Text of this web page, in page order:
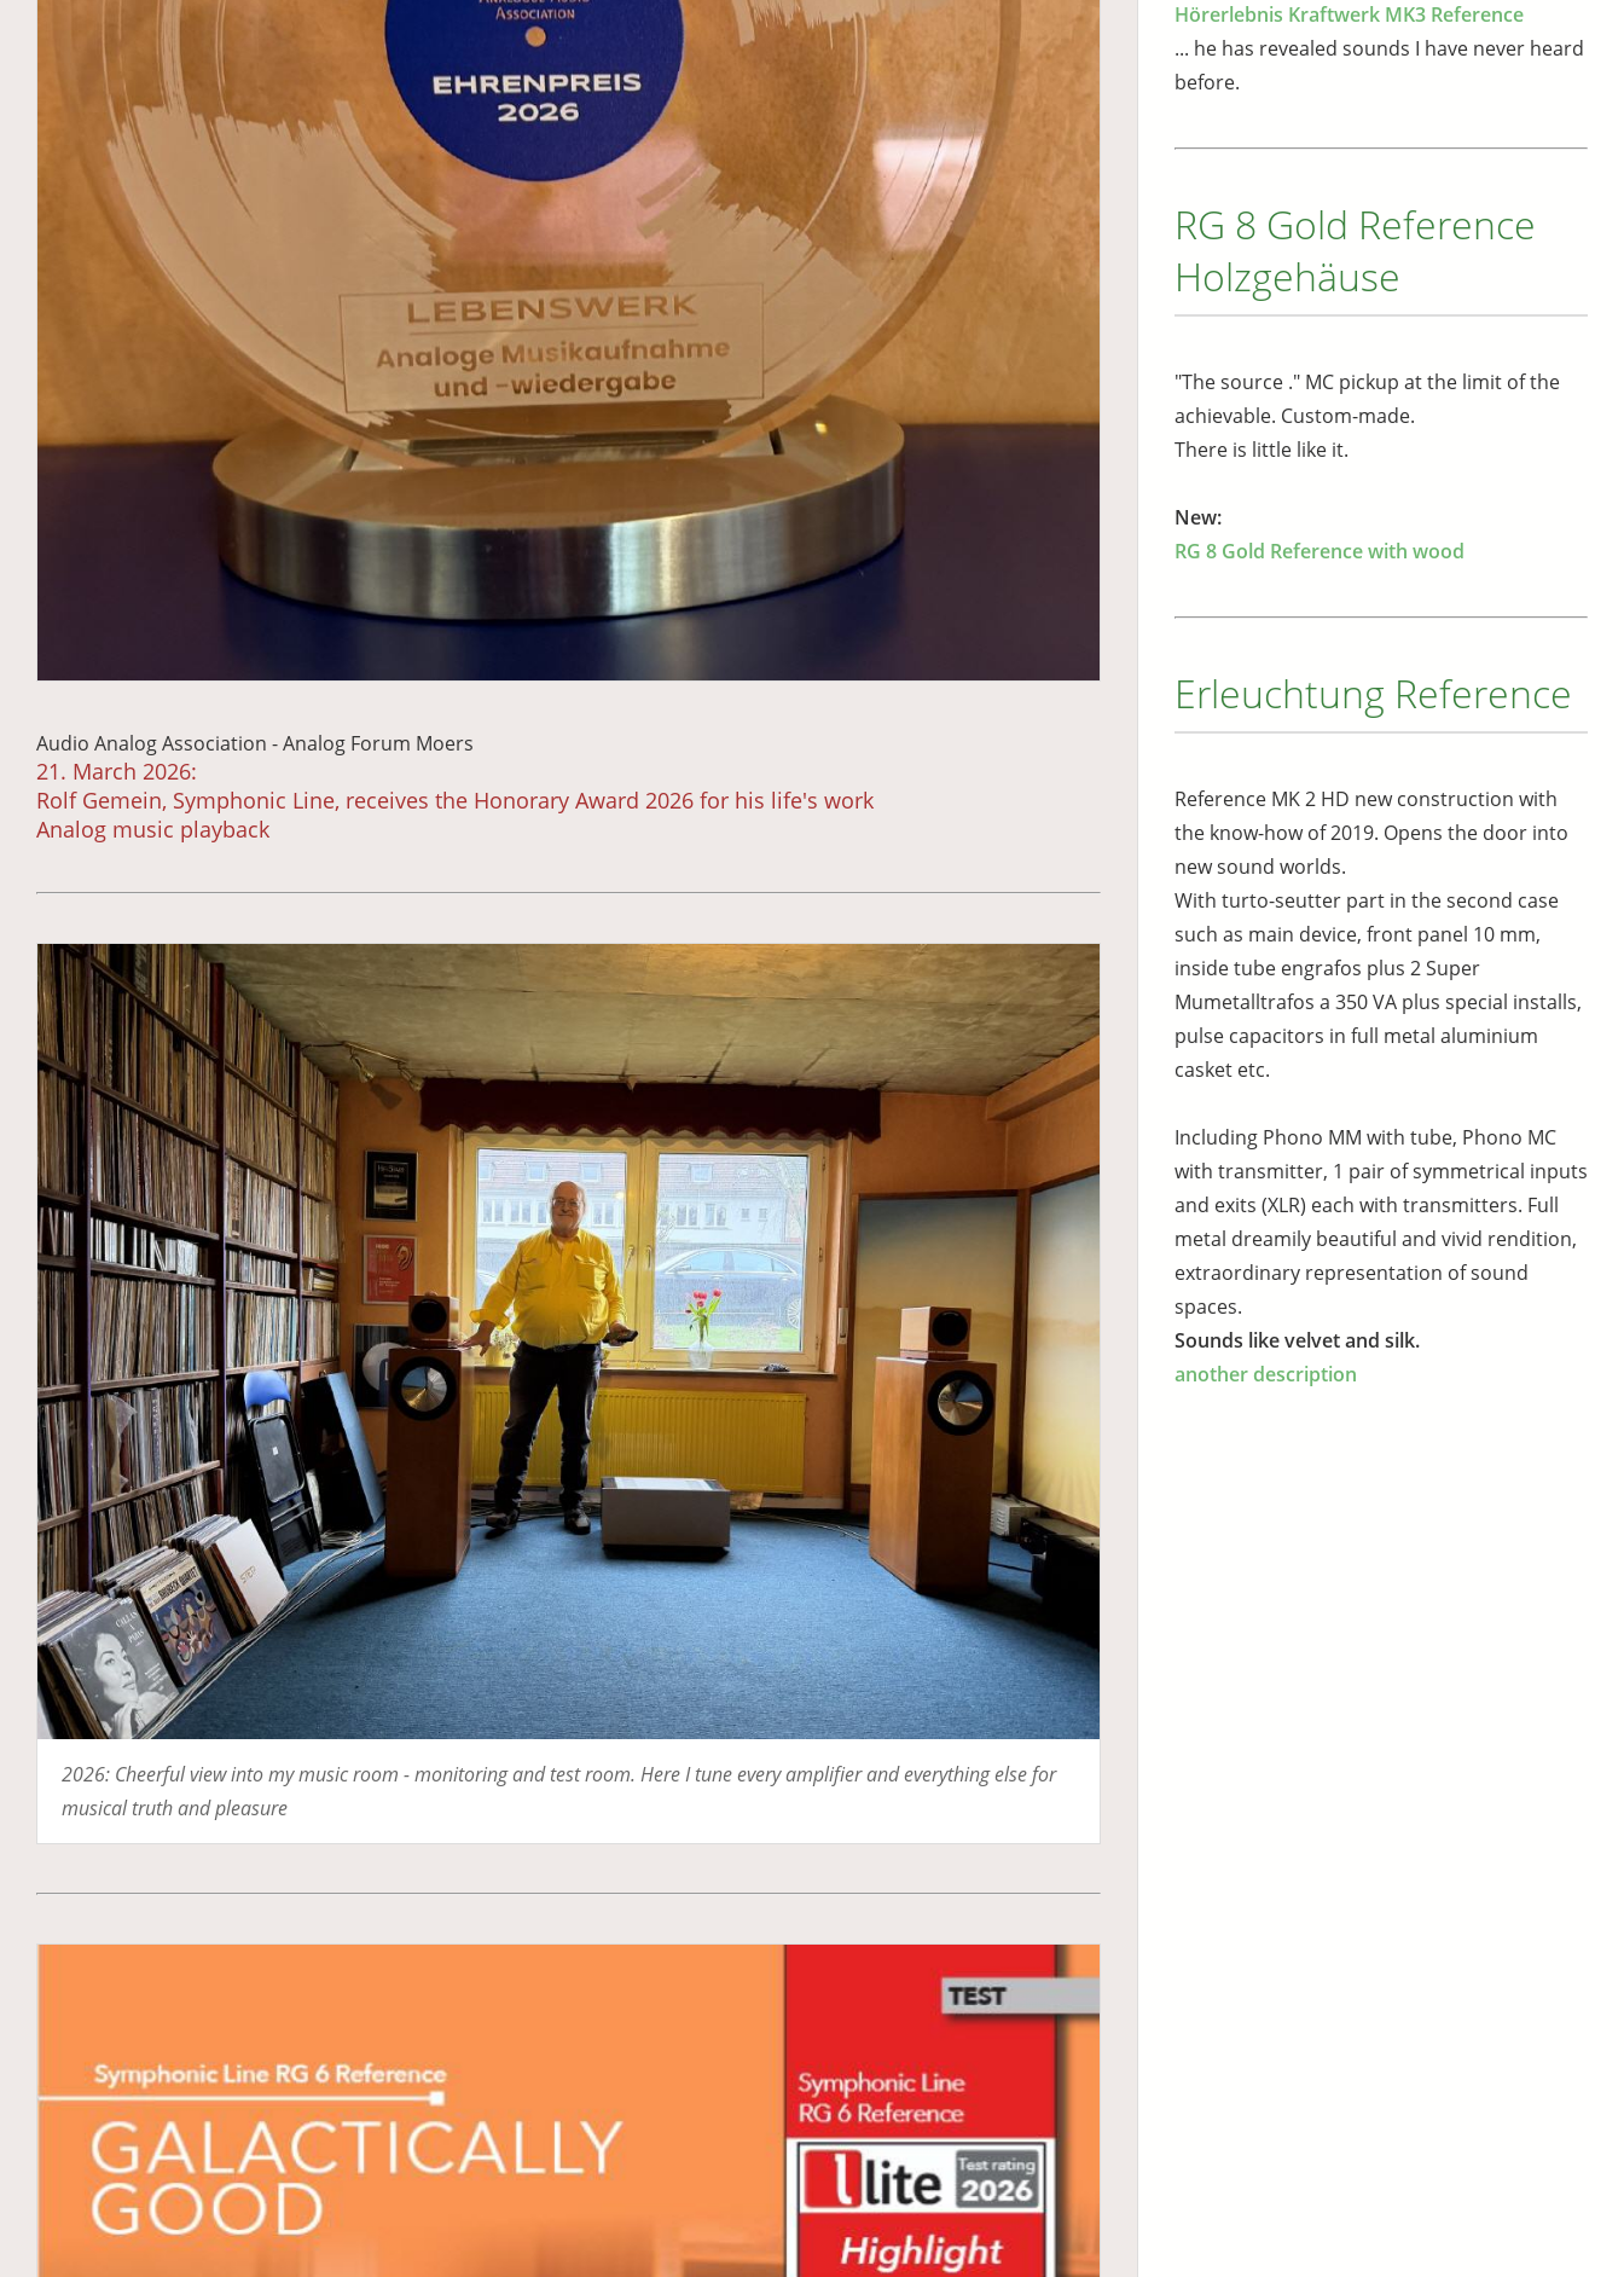
Audio Analog Association - Analog Forum Moers
21. March 2026:
Rolf Gemein, Symphonic Line, receives the Honorary Award 2026 for his life's work
Analog music playback
2026: Cheerful view into my music room - monitoring and test room. Here I tune every amplifier and everything else for
musical truth and pleasure
Hörerlebnis Kraftwerk MK3 Reference
... he has revealed sounds I have never heard
before.
RG 8 Gold Reference
Holzgehäuse
"The source ." MC pickup at the limit of the
achievable. Custom-made.
There is little like it.
New:
RG 8 Gold Reference with wood
Erleuchtung Reference
Reference MK 2 HD new construction with
the know-how of 2019. Opens the door into
new sound worlds.
With turto-seutter part in the second case
such as main device, front panel 10 mm,
inside tube engrafos plus 2 Super
Mumetalltrafos a 350 VA plus special installs,
pulse capacitors in full metal aluminium
casket etc.
Including Phono MM with tube, Phono MC
with transmitter, 1 pair of symmetrical inputs
and exits (XLR) each with transmitters. Full
metal dreamily beautiful and vivid rendition,
extraordinary representation of sound
spaces.
Sounds like velvet and silk.
another description